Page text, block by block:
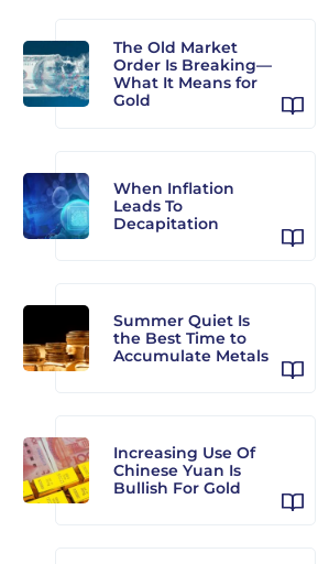
The Old Market
Order Is Breaking—
What It Means for
Gold
When Inflation
Leads To
Decapitation
Summer Quiet Is
the Best Time to
Accumulate Metals
Increasing Use Of
Chinese Yuan Is
Bullish For Gold